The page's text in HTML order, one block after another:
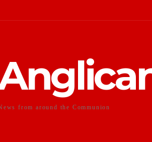
from around the Communion